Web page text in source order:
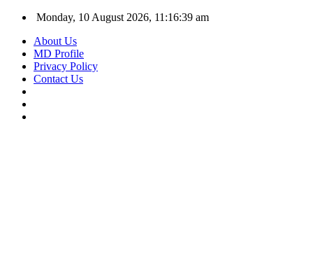
Monday, 10 August 2026, 11:16:39 am
About Us
MD Profile
Privacy Policy
Contact Us